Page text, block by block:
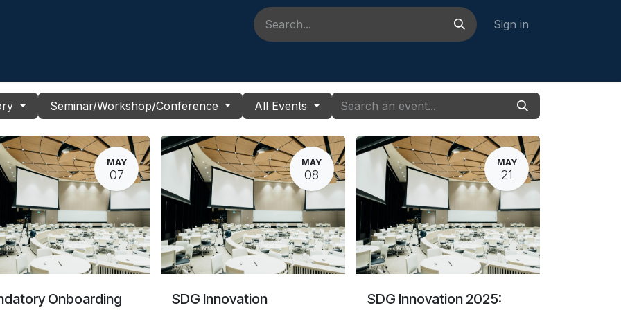
Sign in
Seminar/Workshop/Conference All Events
MAY
07
Onboarding
MAY
08
SDG Innovation
MAY
21
SDG Innovation 2025: